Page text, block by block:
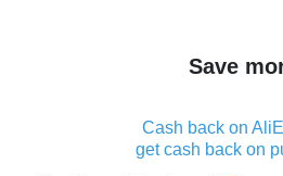
Save
Cash back on
get cash back on